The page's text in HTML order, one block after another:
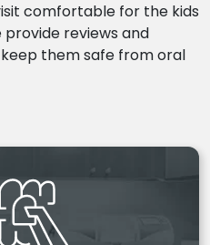
comfortable for the kids
provide reviews and
them safe from oral